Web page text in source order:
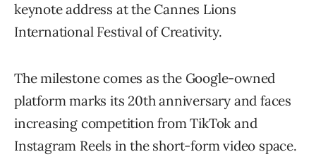
keynote address at the Cannes Lions
International Festival of Creativity.
The milestone comes as the Google-owned
platform marks its 20th anniversary and faces
increasing competition from TikTok and
Instagram Reels in the short-form video space.